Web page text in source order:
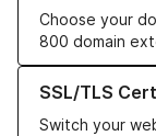
Choose your
800 domain
SSL/TLS
Switch your
Learn more about